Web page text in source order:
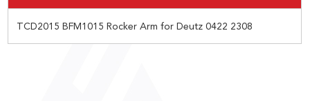
TCD2015 BFM1015 Rocker Arm for Deutz 0422 2308